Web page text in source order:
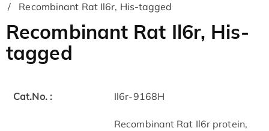
Recombinant Rat Il6r, His-tagged
Recombinant Rat Il6r, His-
tagged
Cat.No. : Il6r-9168H
Recombinant Rat Il6r protein,